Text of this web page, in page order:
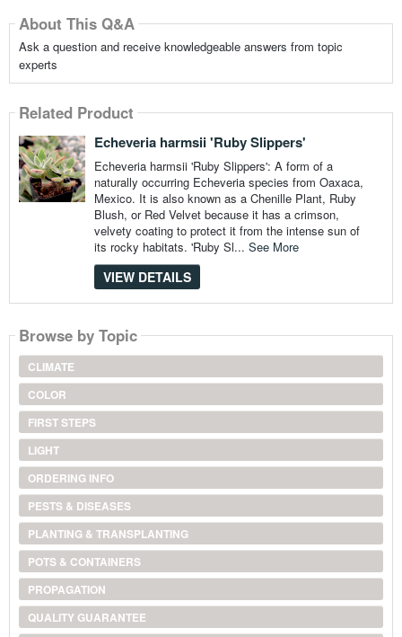
About This Q&A
Ask a question and receive knowledgeable answers from topic
experts
Related Product
Echeveria harmsii 'Ruby Slippers'
Echeveria harmsii 'Ruby Slippers': A form of a
naturally occurring Echeveria species from Oaxaca,
Mexico. It is also known as a Chenille Plant, Ruby
Blush, or Red Velvet because it has a crimson,
velvety coating to protect it from the intense sun of
its rocky habitats. 'Ruby Sl... See More
VIEW DETAILS
Browse by Topic
CLIMATE
COLOR
FIRST STEPS
LIGHT
ORDERING INFO
PESTS & DISEASES
PLANTING & TRANSPLANTING
POTS & CONTAINERS
PROPAGATION
QUALITY GUARANTEE